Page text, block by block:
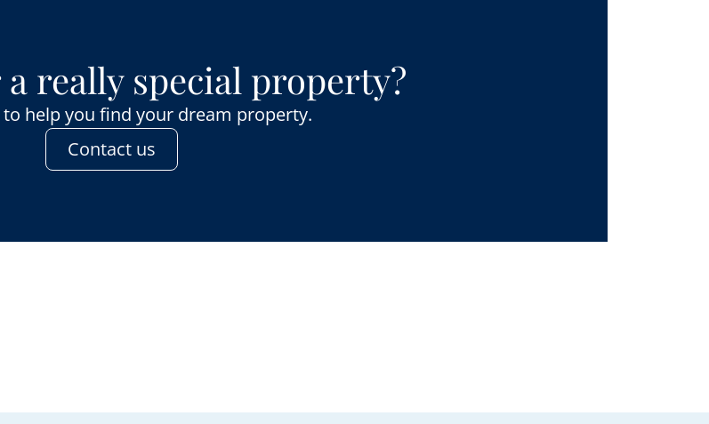
really special property?
to help you find your dream property.
Contact us